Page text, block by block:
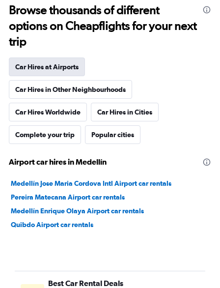
Browse thousands of different
options on Cheapflights for your next
trip
Car Hires at Airports
Car Hires in Other Neighbourhoods
Car Hires Worldwide Car Hires in Cities
Complete your trip Popular cities
Airport car hires in Medellín
Medellín Jose Maria Cordova Intl Airport car rentals
Pereira Matecana Airport car rentals
Medellín Enrique Olaya Airport car rentals
Quibdo Airport car rentals
Best Car Rental Deals